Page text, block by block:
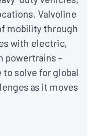
Valvoline
mobility through
with electric,
powertrains –
solve for global
as it moves